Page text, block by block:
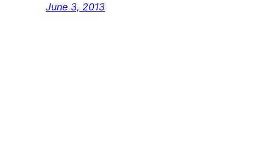
June 3, 2013